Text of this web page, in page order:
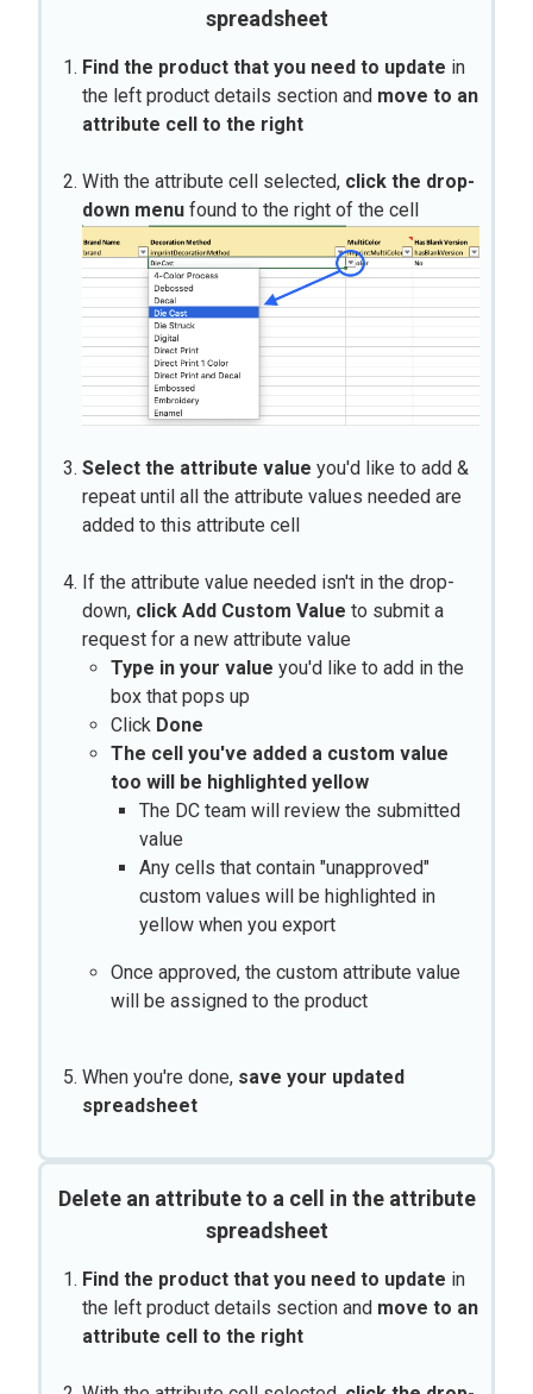
spreadsheet
Find the product that you need to update in
the left product details section and move to an
attribute cell to the right
With the attribute cell selected, click the drop-
down menu found to the right of the cell
Select the attribute value you'd like to add &
repeat until all the attribute values needed are
added to this attribute cell
If the attribute value needed isn't in the drop-
down, click Add Custom Value to submit a
request for a new attribute value
Type in your value you'd like to add in the
box that pops up
Click Done
The cell you've added a custom value
too will be highlighted yellow
The DC team will review the submitted
value
Any cells that contain "unapproved"
custom values will be highlighted in
yellow when you export
Once approved, the custom attribute value
will be assigned to the product
When you're done, save your updated
spreadsheet
Delete an attribute to a cell in the attribute
spreadsheet
Find the product that you need to update in
the left product details section and move to an
attribute cell to the right